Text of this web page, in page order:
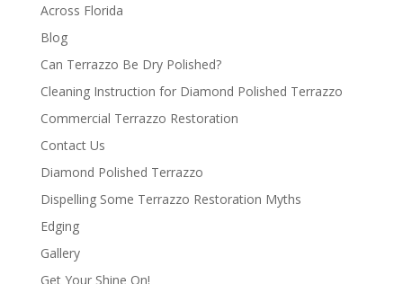
Across Florida
Blog
Can Terrazzo Be Dry Polished?
Cleaning Instruction for Diamond Polished Terrazzo
Commercial Terrazzo Restoration
Contact Us
Diamond Polished Terrazzo
Dispelling Some Terrazzo Restoration Myths
Edging
Gallery
Get Your Shine On!